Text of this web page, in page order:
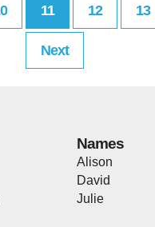
11 12 13
Next
Names
Alison
David
Julie